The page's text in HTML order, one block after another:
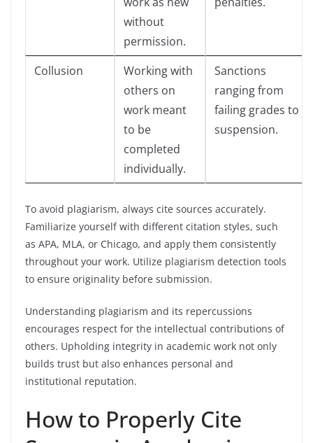
without
permission.
Collusion
Working with
others on
work meant
to be
completed
individually.
Sanctions
ranging from
failing grades to
suspension.
To avoid plagiarism, always cite sources accurately.
Familiarize yourself with different citation styles, such
as APA, MLA, or Chicago, and apply them consistently
throughout your work. Utilize plagiarism detection tools
to ensure originality before submission.
Understanding plagiarism and its repercussions
encourages respect for the intellectual contributions of
others. Upholding integrity in academic work not only
builds trust but also enhances personal and
institutional reputation.
How to Properly Cite